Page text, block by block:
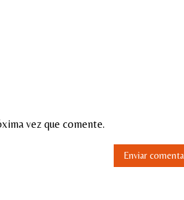
vez que comente.